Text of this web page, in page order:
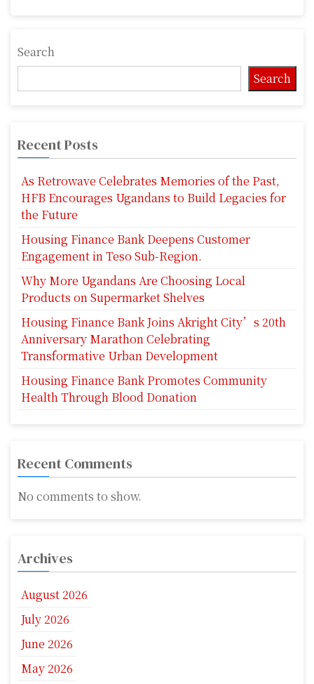
Search
Search
Recent Posts
As Retrowave Celebrates Memories of the Past,
HFB Encourages Ugandans to Build Legacies for
the Future
Housing Finance Bank Deepens Customer
Engagement in Teso Sub-Region.
Why More Ugandans Are Choosing Local
Products on Supermarket Shelves
Housing Finance Bank Joins Akright City’s 20th
Anniversary Marathon Celebrating
Transformative Urban Development
Housing Finance Bank Promotes Community
Health Through Blood Donation
Recent Comments
No comments to show.
Archives
August 2026
July 2026
June 2026
May 2026